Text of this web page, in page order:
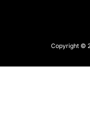
Copyright ©